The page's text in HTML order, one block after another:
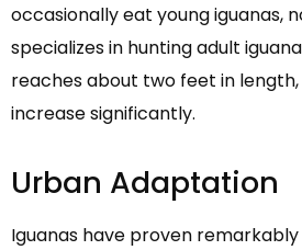
occasionally eat young iguanas,
specializes in hunting adult
reaches about two feet in length,
increase significantly.
Urban Adaptation
Iguanas have proven